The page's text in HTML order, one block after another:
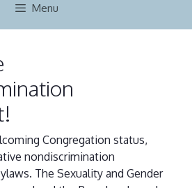
Menu
Congregation status,
nondiscrimination
The Sexuality and Gender